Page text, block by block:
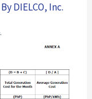
DIELCO, Inc.